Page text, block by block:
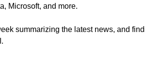
Microsoft, and more.
summarizing the latest news, and